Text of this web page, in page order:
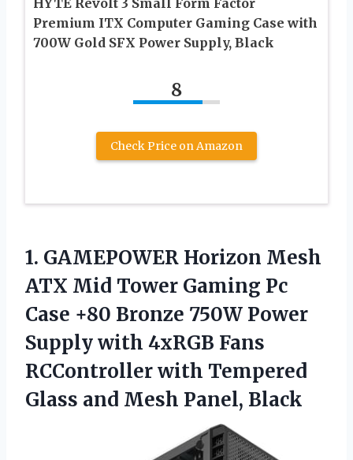
HYTE Revolt 3 Small Form Factor
Premium ITX Computer Gaming Case with
700W Gold SFX Power Supply, Black
8
Check Price on Amazon
1. GAMEPOWER Horizon Mesh
ATX Mid Tower Gaming Pc
Case +80 Bronze 750W Power
Supply with 4xRGB Fans
RCController with Tempered
Glass and Mesh Panel, Black